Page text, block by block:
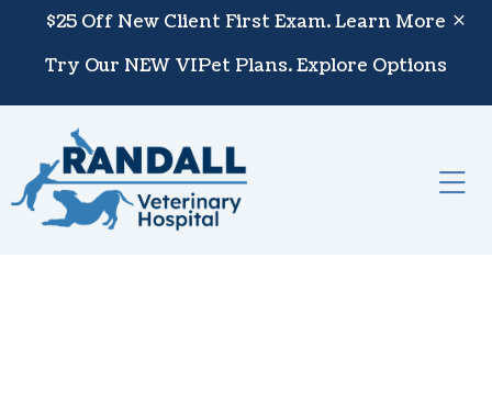
Skip to content
$25 Off New Client First Exam.Learn More
Try Our NEW VIPet Plans.Explore Options